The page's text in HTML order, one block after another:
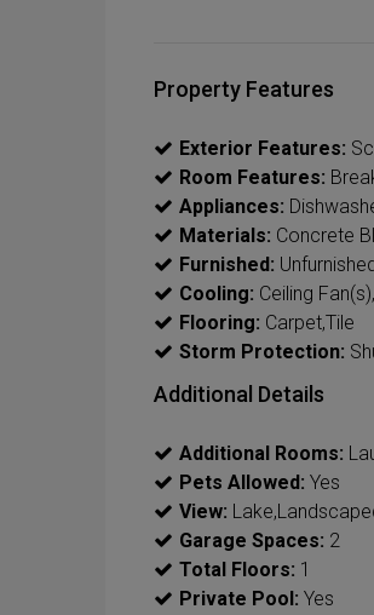
Property Features
Exterior Features:
Room Features:
Appliances:
Materials: Concrete
Furnished:
Cooling: Ceiling
Flooring: Carpet,Tile
Storm Protection:
Additional Details
Additional Rooms:
Pets Allowed: Yes
View:
Garage Spaces: 2
Total Floors: 1
Private Pool: Yes